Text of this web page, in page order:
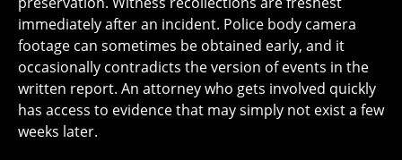
immediately after an incident. Police body camera
footage can sometimes be obtained early, and it
occasionally contradicts the version of events in the
written report. An attorney who gets involved quickly
has access to evidence that may simply not exist a few
weeks later.